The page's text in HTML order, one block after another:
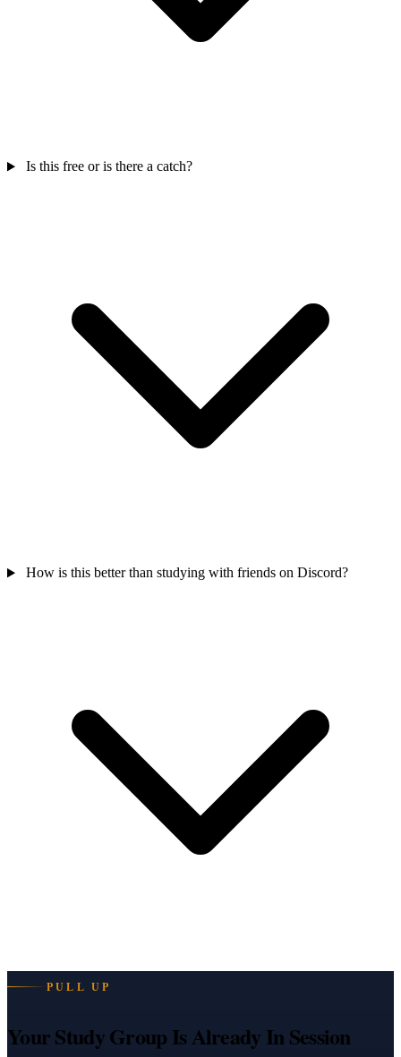
Is this free or is there a catch?
How is this better than studying with friends on Discord?
PULL UP
Your Study Group Is Already In Session